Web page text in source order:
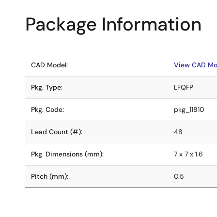
Package Information
CAD Model: View CAD
Pkg. Type: LFQFP
Pkg. Code: pkg_11810
Lead Count (#): 48
Pkg. Dimensions (mm): 7 x 7 x 1.6
Pitch (mm): 0.5